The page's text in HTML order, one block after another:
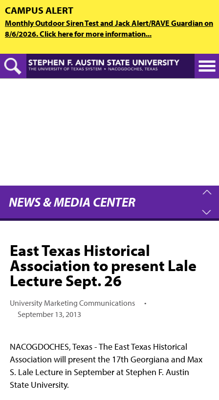
Skip
to
main
content
CAMPUS ALERT
Monthly Outdoor Siren Test and Jack Alert/RAVE Guardian on
8/6/2026. Click here for more information...
NEWS & MEDIA CENTER
East Texas Historical
Association to present Lale
Lecture Sept. 26
University Marketing Communications
•
September 13, 2013
NACOGDOCHES, Texas - The East Texas Historical
Association will present the 17th Georgiana and Max
S. Lale Lecture in September at Stephen F. Austin
State University.